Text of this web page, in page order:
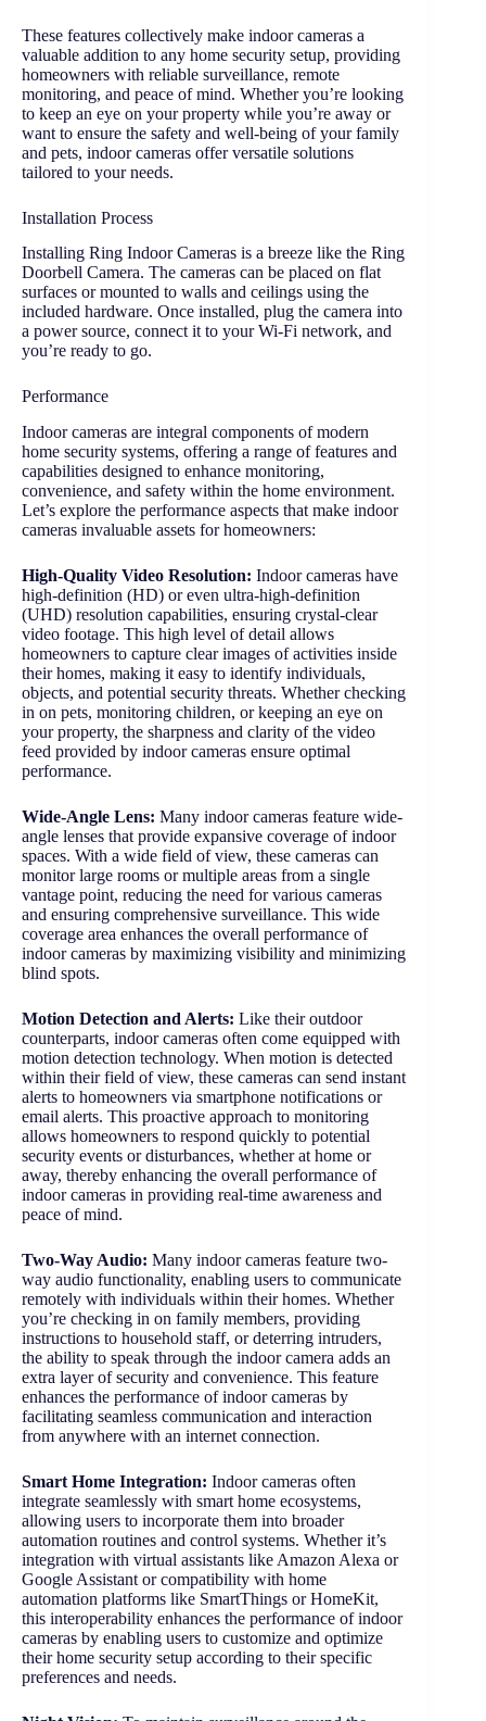
These features collectively make indoor cameras a
valuable addition to any home security setup, providing
homeowners with reliable surveillance, remote
monitoring, and peace of mind. Whether you’re looking
to keep an eye on your property while you’re away or
want to ensure the safety and well-being of your family
and pets, indoor cameras offer versatile solutions
tailored to your needs.
Installation Process
Installing Ring Indoor Cameras is a breeze like the Ring
Doorbell Camera. The cameras can be placed on flat
surfaces or mounted to walls and ceilings using the
included hardware. Once installed, plug the camera into
a power source, connect it to your Wi-Fi network, and
you’re ready to go.
Performance
Indoor cameras are integral components of modern
home security systems, offering a range of features and
capabilities designed to enhance monitoring,
convenience, and safety within the home environment.
Let’s explore the performance aspects that make indoor
cameras invaluable assets for homeowners:
High-Quality Video Resolution: Indoor cameras have
high-definition (HD) or even ultra-high-definition
(UHD) resolution capabilities, ensuring crystal-clear
video footage. This high level of detail allows
homeowners to capture clear images of activities inside
their homes, making it easy to identify individuals,
objects, and potential security threats. Whether checking
in on pets, monitoring children, or keeping an eye on
your property, the sharpness and clarity of the video
feed provided by indoor cameras ensure optimal
performance.
Wide-Angle Lens: Many indoor cameras feature wide-
angle lenses that provide expansive coverage of indoor
spaces. With a wide field of view, these cameras can
monitor large rooms or multiple areas from a single
vantage point, reducing the need for various cameras
and ensuring comprehensive surveillance. This wide
coverage area enhances the overall performance of
indoor cameras by maximizing visibility and minimizing
blind spots.
Motion Detection and Alerts: Like their outdoor
counterparts, indoor cameras often come equipped with
motion detection technology. When motion is detected
within their field of view, these cameras can send instant
alerts to homeowners via smartphone notifications or
email alerts. This proactive approach to monitoring
allows homeowners to respond quickly to potential
security events or disturbances, whether at home or
away, thereby enhancing the overall performance of
indoor cameras in providing real-time awareness and
peace of mind.
Two-Way Audio: Many indoor cameras feature two-
way audio functionality, enabling users to communicate
remotely with individuals within their homes. Whether
you’re checking in on family members, providing
instructions to household staff, or deterring intruders,
the ability to speak through the indoor camera adds an
extra layer of security and convenience. This feature
enhances the performance of indoor cameras by
facilitating seamless communication and interaction
from anywhere with an internet connection.
Smart Home Integration: Indoor cameras often
integrate seamlessly with smart home ecosystems,
allowing users to incorporate them into broader
automation routines and control systems. Whether it’s
integration with virtual assistants like Amazon Alexa or
Google Assistant or compatibility with home
automation platforms like SmartThings or HomeKit,
this interoperability enhances the performance of indoor
cameras by enabling users to customize and optimize
their home security setup according to their specific
preferences and needs.